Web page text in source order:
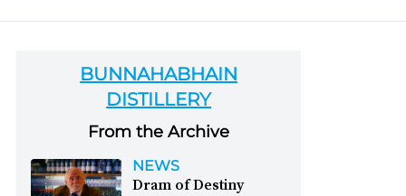
BUNNAHABHAIN
DISTILLERY
From the Archive
NEWS
Dram of Destiny